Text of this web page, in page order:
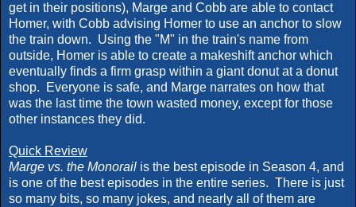
get in their positions), Marge and Cobb are able to contact
Homer, with Cobb advising Homer to use an anchor to slow
the train down. Using the "M" in the train's name from
outside, Homer is able to create a makeshift anchor which
eventually finds a firm grasp within a giant donut at a donut
shop. Everyone is safe, and Marge narrates on how that
was the last time the town wasted money, except for those
other instances they did.
Quick Review
Marge vs. the Monorail is the best episode in Season 4, and
is one of the best episodes in the entire series. There is just
so many bits, so many jokes, and nearly all of them are